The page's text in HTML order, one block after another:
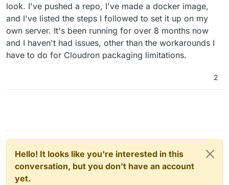
look. I've pushed a repo, I've made a docker image,
and I've listed the steps I followed to set it up on my
own server. It's been running for over 8 months now
and I haven't had issues, other than the workarounds I
have to do for Cloudron packaging limitations.
2
Hello! It looks like you're interested in this
conversation, but you don't have an account
yet.